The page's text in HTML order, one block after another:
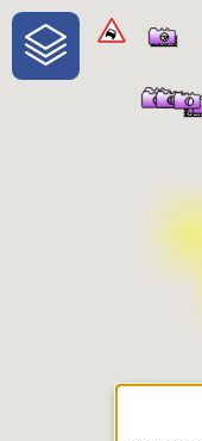
One-Stop-
Traveler